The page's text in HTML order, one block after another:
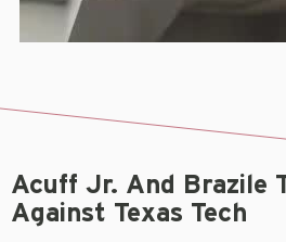
Acuff Jr. And Brazile
Against Texas Tech